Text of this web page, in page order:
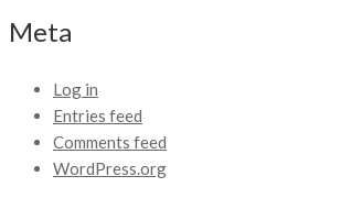
Meta
Log in
Entries feed
Comments feed
WordPress.org